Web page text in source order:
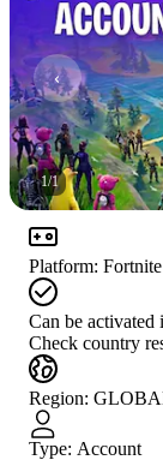
1/1
Platform: Fortnite
Can be activated
Check country
Region:
Type: Account